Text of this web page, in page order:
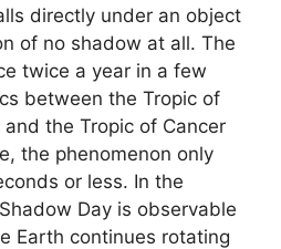
directly under an object
of no shadow at all. The
twice a year in a few
between the Tropic of
the Tropic of Cancer
the phenomenon only
or less. In the
Day is observable
Earth continues rotating